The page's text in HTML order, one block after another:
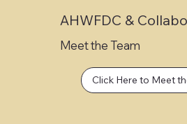
AHWFDC &
Meet the Team
Click Here to Meet